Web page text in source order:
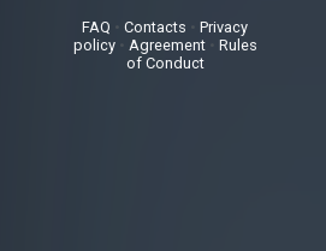
FAQ • Contacts
Privacy
policy• Agreement• Rules
of Conduct